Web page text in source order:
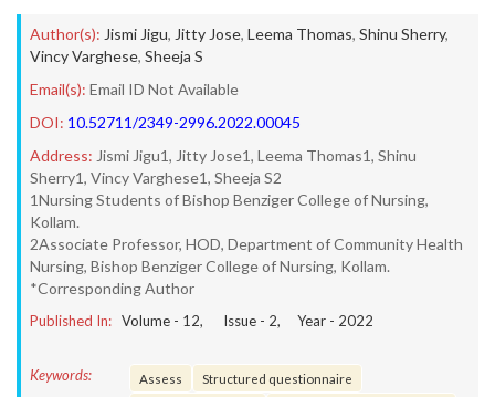
Author(s): Jismi Jigu, Jitty Jose, Leema Thomas, Shinu Sherry,
Vincy Varghese, Sheeja S
Email(s): Email ID Not Available
DOI: 10.52711/2349-2996.2022.00045
Address: Jismi Jigu1, Jitty Jose1, Leema Thomas1, Shinu
Sherry1, Vincy Varghese1, Sheeja S2
1Nursing Students of Bishop Benziger College of Nursing,
Kollam.
2Associate Professor, HOD, Department of Community Health
Nursing, Bishop Benziger College of Nursing, Kollam.
*Corresponding Author
Published In: Volume - 12, Issue - 2, Year - 2022
Keywords: Assess
Structured questionnaire